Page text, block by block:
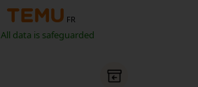
FR
All data is safeguarded